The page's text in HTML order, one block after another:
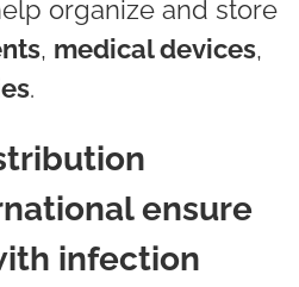
organize and store
, medical devices,
.
ensure
infection